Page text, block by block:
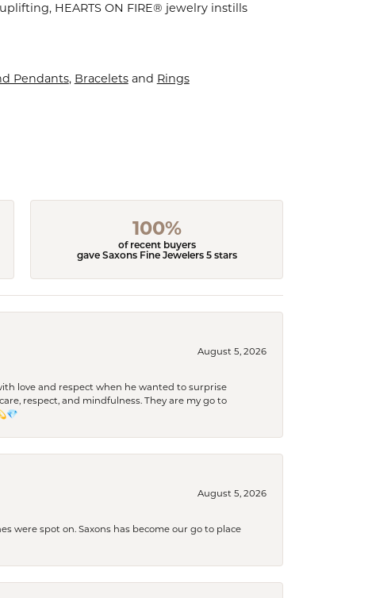
HEARTS ON FIRE® jewelry instills
Pendants, Braceletsand Rings
100%
of recent buyers
gave Saxons Fine Jewelers 5 stars
August 5, 2026
love and respect when he wanted to surprise
respect, and mindfulness. They are my go to
August 5, 2026
were spot on. Saxons has become our go to place